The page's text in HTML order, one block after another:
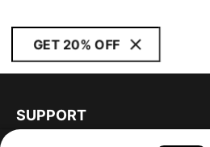
GET 20% OFF
SUPPORT